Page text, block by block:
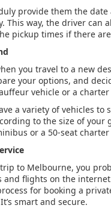
provide them the
This way, the driver can
pickup times if there
you travel to a new
your options, and
vehicle or a charter
a variety of vehicles to
to the size of your
or a 50-seat charter
to Melbourne, you
and flights on the
for booking a
smart and secure.